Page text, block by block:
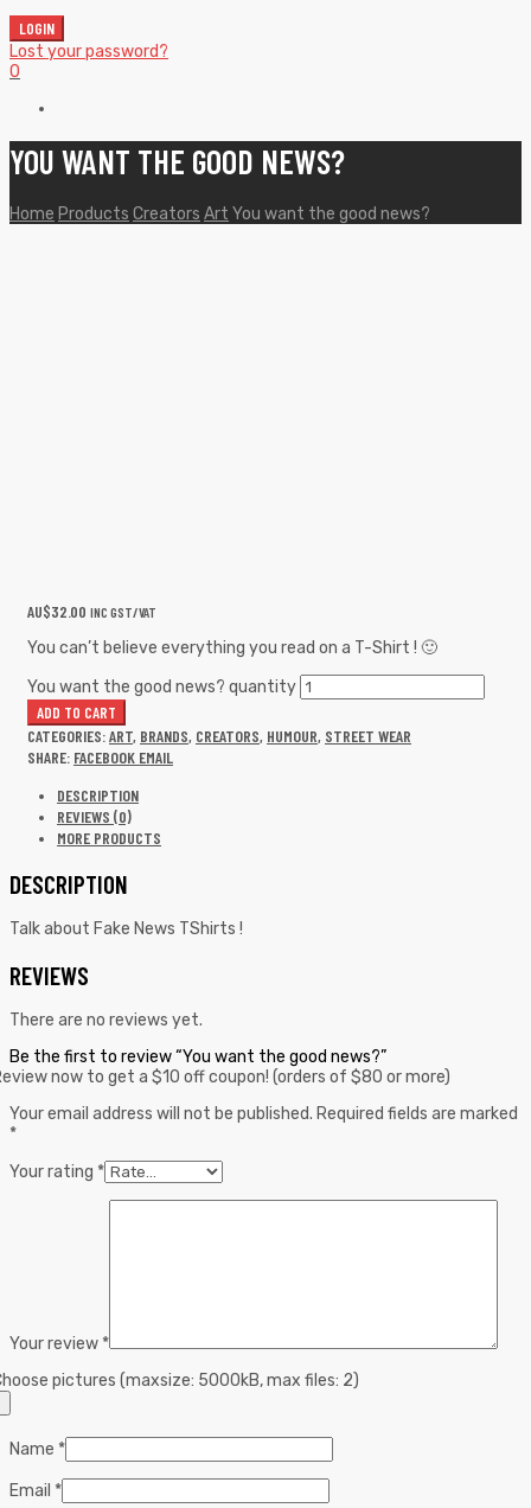
LOGIN
Lost your password?
0
YOU WANT THE GOOD NEWS?
Home Products Creators Art You want the good news?
AU$32.00 INC GST/VAT
You can’t believe everything you read on a T-Shirt ! 🙂
You want the good news? quantity
ADD TO CART
CATEGORIES:ART, BRANDS, CREATORS, HUMOUR, STREET WEAR
SHARE: FACEBOOK EMAIL
DESCRIPTION
REVIEWS (0)
MORE PRODUCTS
DESCRIPTION
Talk about Fake News TShirts !
REVIEWS
There are no reviews yet.
Be the first to review “You want the good news?”
now to get a $10 off coupon! (orders of $80 or more)
Your email address will not be published. Required fields are marked
*
Your rating *
Your review *
pictures (maxsize: 5000kB, max files: 2)
Name *
Email *